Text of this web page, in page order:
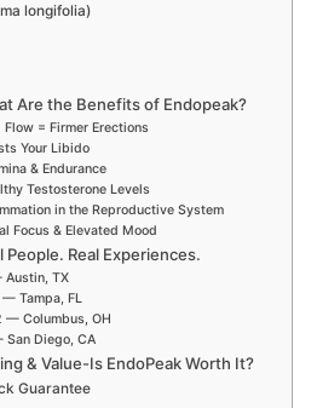
longifolia)
Are the Benefits of Endopeak?
Flow = Firmer Erections
Your Libido
& Endurance
Testosterone Levels
in the Reproductive System
Focus & Elevated Mood
People. Real Experiences.
TX
Tampa, FL
— Columbus, OH
Diego, CA
& Value-Is EndoPeak Worth It?
Guarantee